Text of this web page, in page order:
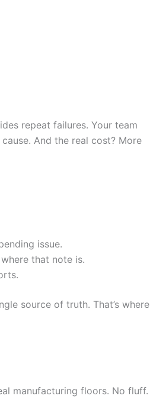
repeat failures. Your team
And the real cost? More
issue.
that note is.
source of truth. That’s where
manufacturing floors. No fluff.